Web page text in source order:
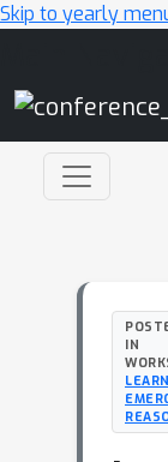
Skip to yearly
IN